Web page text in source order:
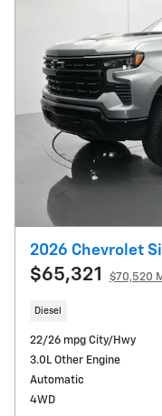
2026 Chevrolet
$65,321 $70,520
Diesel
22/26 mpg City/Hwy
3.0L Other Engine
Automatic
4WD